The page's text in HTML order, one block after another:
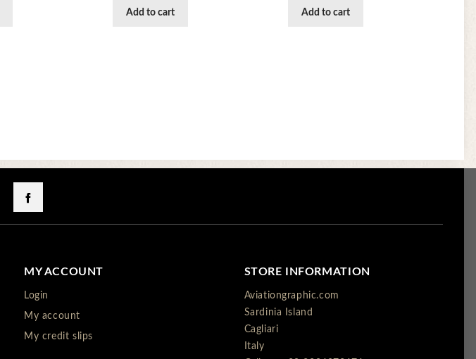
Add to cart Add to cart
MY ACCOUNT
Login
My account
My credit slips
STORE INFORMATION
Aviationgraphic.com
Sardinia Island
Cagliari
Italy